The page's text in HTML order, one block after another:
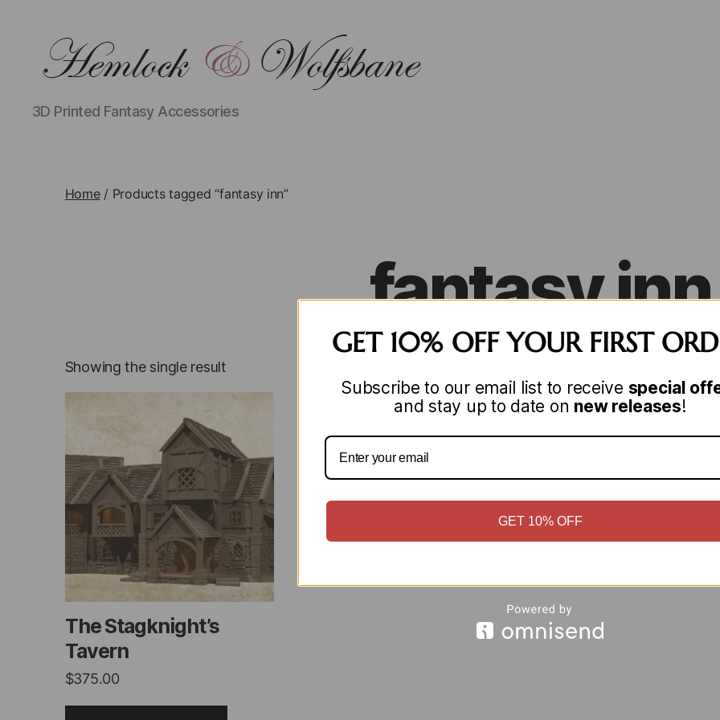
hemlockwolfsbane.com
3D Printed Fantasy Accessories
Home/ Products tagged “fantasy inn”
fantasy inn
Showing the single result
The Stagknight’s
Tavern
$375.00
This
product
has
multiple
variants.
The
options
may
be
chosen
on
the
product
page
GET 10% OFF YOUR FIRST
Subscribe to our email list to receive special
and stay up to date on new releases!
GET 10% OFF